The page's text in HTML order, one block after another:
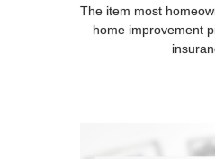
The item most
home improvement